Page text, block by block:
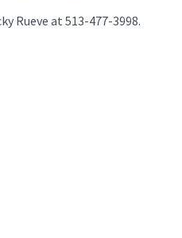
Rueve at 513-477-3998.